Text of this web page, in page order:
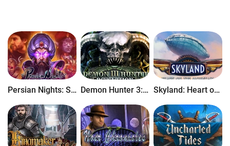
Persian Nights: Sands of Wonders Demon Hunter 3: Revelation Skyland: Heart of the Mountain